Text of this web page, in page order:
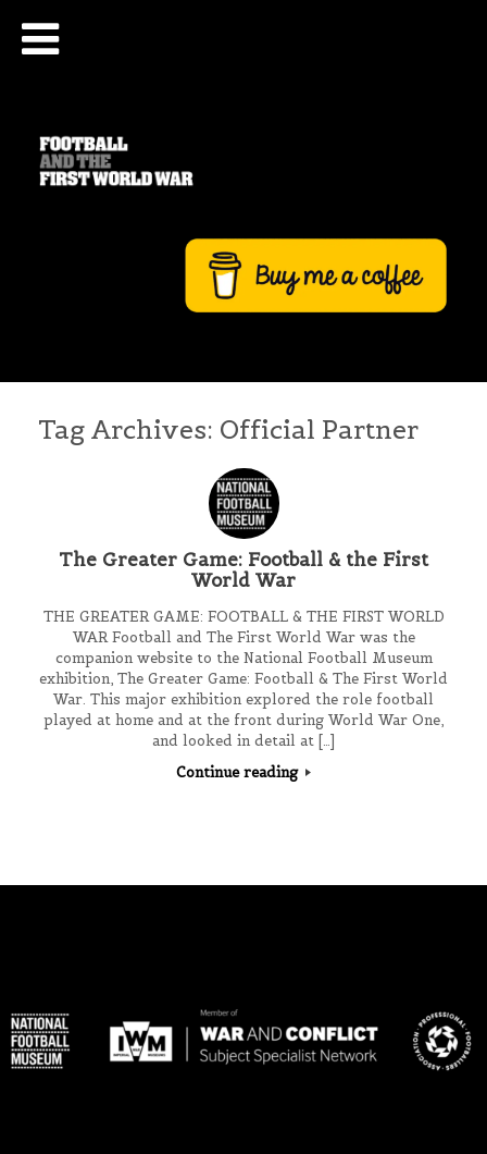
Tag Archives: Official Partner
The Greater Game: Football & the First
World War
THE GREATER GAME: FOOTBALL & THE FIRST WORLD
WAR Football and The First World War was the
companion website to the National Football Museum
exhibition, The Greater Game: Football & The First World
War. This major exhibition explored the role football
played at home and at the front during World War One,
and looked in detail at […]
Continue reading